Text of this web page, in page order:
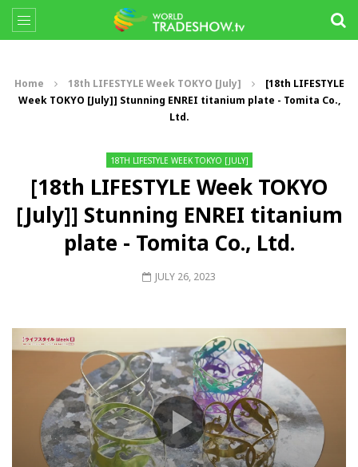
Home 18th LIFESTYLE Week TOKYO [July]
[18th LIFESTYLE
Week TOKYO [July]] Stunning ENREI titanium plate - Tomita Co.,
Ltd.
18TH LIFESTYLE WEEK TOKYO [JULY]
[18th LIFESTYLE Week TOKYO
[July]] Stunning ENREI titanium
plate - Tomita Co., Ltd.
JULY 26, 2023